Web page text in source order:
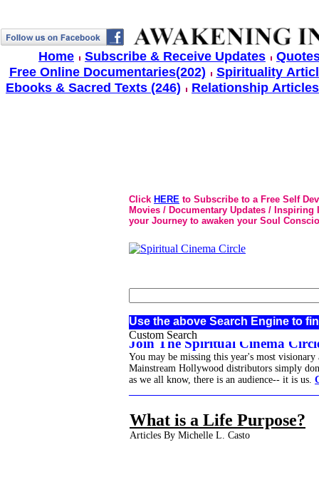
What is a Life Purpose?
Articles By Michelle L. Casto
Join The Spiritual Cinema
You may be missing this year's most visionary
Mainstream Hollywood distributors simply
as we all know, there is an audience-- it is us.
Custom Search
Click HERE to Subscribe to a Free Self
Movies / Documentary Updates /
your Journey to awaken your Soul
Home Subscribe & Receive Updates
Free Online Documentaries(202)
Spirituality
Ebooks & Sacred Texts (246)
Relationship
Use the above Search Engine to